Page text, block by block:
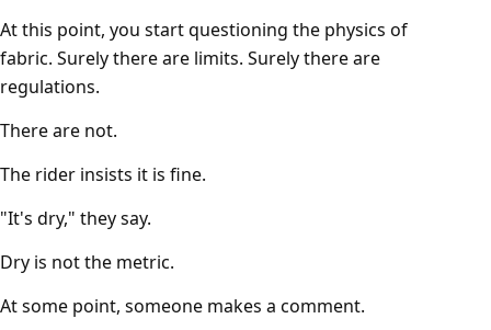
At this point, you start questioning the physics of
fabric. Surely there are limits. Surely there are
regulations.
There are not.
The rider insists it is fine.
"It's dry," they say.
Dry is not the metric.
At some point, someone makes a comment.